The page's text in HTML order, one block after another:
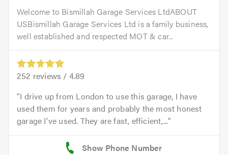
Welcome to Bismillah Garage Services LtdABOUT
USBismillah Garage Services Ltd is a family business,
well established and respected MOT & car...
252 reviews / 4.89
I drive up from London to use this garage, I have
used them for years and probably the most honest
garage I've used. They are fast, efficient,...